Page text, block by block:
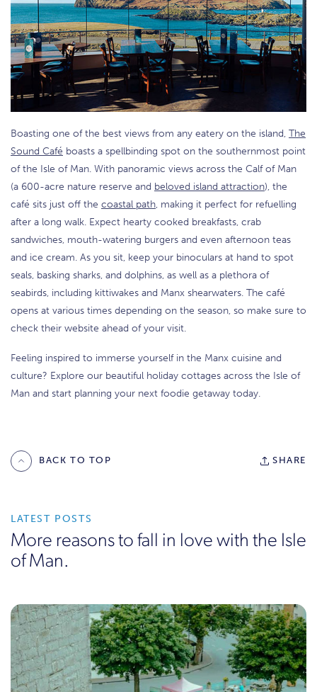
Boasting one of the best views from any eatery on the island, The
Sound Café boasts a spellbinding spot on the southernmost point
of the Isle of Man. With panoramic views across the Calf of Man
(a 600-acre nature reserve and beloved island attraction), the
café sits just off the coastal path, making it perfect for refuelling
after a long walk. Expect hearty cooked breakfasts, crab
sandwiches, mouth-watering burgers and even afternoon teas
and ice cream. As you sit, keep your binoculars at hand to spot
seals, basking sharks, and dolphins, as well as a plethora of
seabirds, including kittiwakes and Manx shearwaters. The café
opens at various times depending on the season, so make sure to
check their website ahead of your visit.
Feeling inspired to immerse yourself in the Manx cuisine and
culture? Explore our beautiful holiday cottages across the Isle of
Man and start planning your next foodie getaway today.
BACK TO TOP SHARE
LATEST POSTS
More reasons to fall in love with the Isle
of Man.